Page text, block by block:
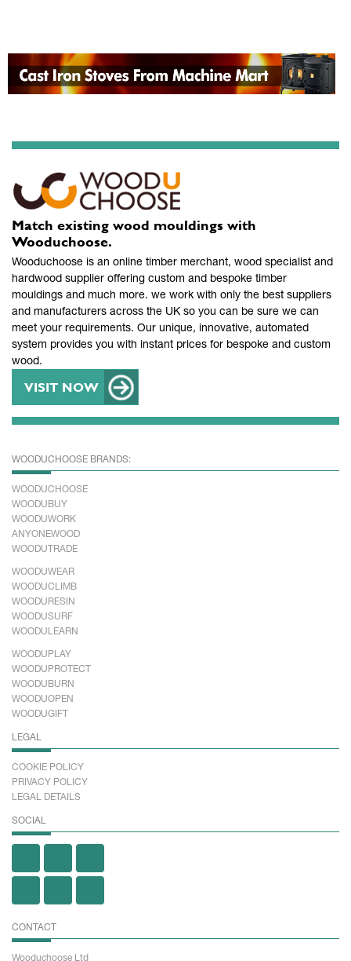
Match existing wood mouldings with
Wooduchoose.
Wooduchoose is an online timber merchant, wood specialist and
hardwood supplier offering custom and bespoke timber
mouldings and much more. we work with only the best suppliers
and manufacturers across the UK so you can be sure we can
meet your requirements. Our unique, innovative, automated
system provides you with instant prices for bespoke and custom
wood.
VISIT NOW
WOODUCHOOSE BRANDS:
WOODUCHOOSE
WOODUBUY
WOODUWORK
ANYONEWOOD
WOODUTRADE
WOODUWEAR
WOODUCLIMB
WOODURESIN
WOODUSURF
WOODULEARN
WOODUPLAY
WOODUPROTECT
WOODUBURN
WOODUOPEN
WOODUGIFT
LEGAL
COOKIE POLICY
PRIVACY POLICY
LEGAL DETAILS
SOCIAL
CONTACT
Wooduchoose Ltd